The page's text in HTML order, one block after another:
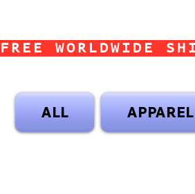
FREE WORLDWIDE
ALL APPAREL